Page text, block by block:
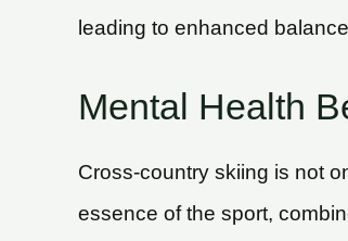
leading to enhanced
Mental Health
Cross-country skiing is not
essence of the sport,